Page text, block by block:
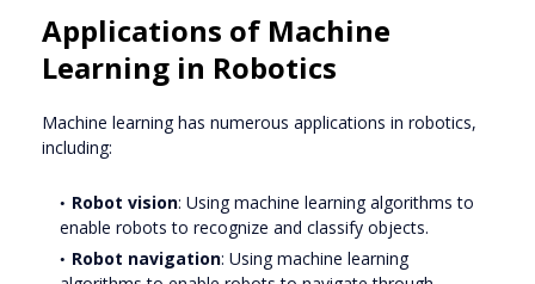
Applications of Machine
Learning in Robotics
Machine learning has numerous applications in robotics,
including:
Robot vision: Using machine learning algorithms to
enable robots to recognize and classify objects.
Robot navigation: Using machine learning